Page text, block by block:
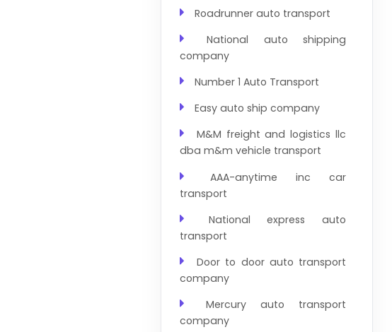
Roadrunner auto transport
National auto shipping
company
Number 1 Auto Transport
Easy auto ship company
M&M freight and logistics llc
dba m&m vehicle transport
AAA-anytime inc car
transport
National express auto
transport
Door to door auto transport
company
Mercury auto transport
company